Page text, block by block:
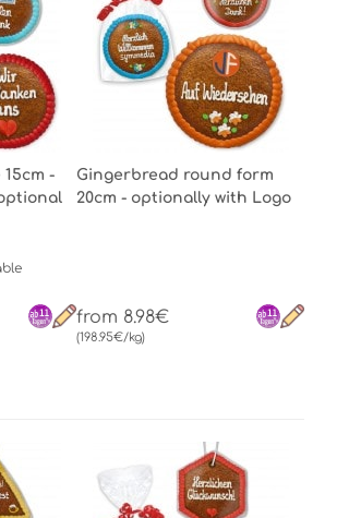
-
Gingerbread round form
20cm - optionally with Logo
from 8.98€
(198.95€/kg)